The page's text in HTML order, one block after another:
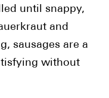
until snappy,
and
sausages are a
without